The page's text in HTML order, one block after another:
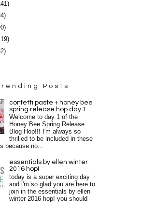
Posts
confetti paste + honey bee
spring release hop day 1
Welcome to day 1 of the
Honey Bee Spring Release
Blog Hop!!! I'm always so
thrilled to be included in these
because no...
essentials by ellen winter
2016 hop!
today is a super exciting day
and i'm so glad you are here to
join in the essentials by ellen
winter 2016 hop! you should